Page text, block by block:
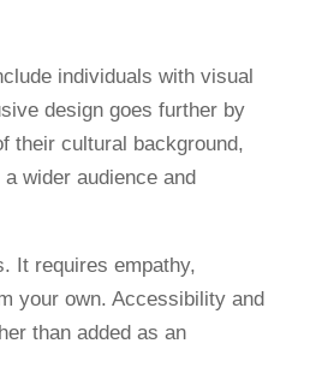
individuals with visual
design goes further by
their cultural background,
wider audience and
It requires empathy,
your own. Accessibility and
than added as an